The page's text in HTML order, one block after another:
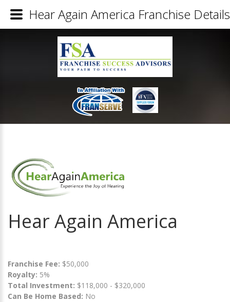
Hear Again America
Franchise Fee: $50,000
Royalty: 5%
Total Investment: $118,000 - $320,000
Can Be Home Based: No
Hear Again America Franchise Details